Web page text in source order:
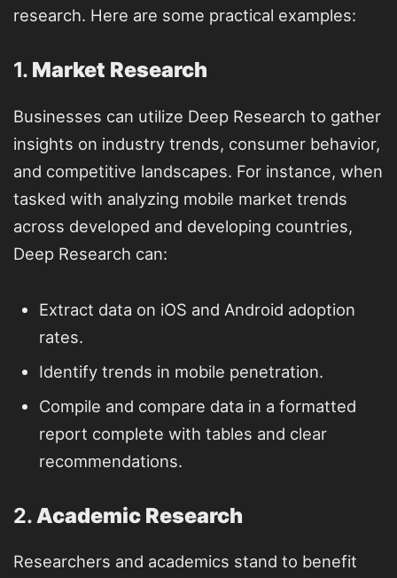
research. Here are some practical examples:
1. Market Research
Businesses can utilize Deep Research to gather
insights on industry trends, consumer behavior,
and competitive landscapes. For instance, when
tasked with analyzing mobile market trends
across developed and developing countries,
Deep Research can:
Extract data on iOS and Android adoption
rates.
Identify trends in mobile penetration.
Compile and compare data in a formatted
report complete with tables and clear
recommendations.
2. Academic Research
Researchers and academics stand to benefit